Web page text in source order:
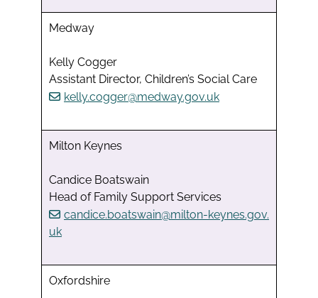
Medway
Kelly Cogger
Assistant Director, Children’s Social Care
kelly.cogger@medway.gov.uk
Milton Keynes
Candice Boatswain
Head of Family Support Services
candice.boatswain@milton-keynes.gov.
uk
Oxfordshire